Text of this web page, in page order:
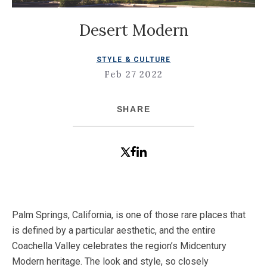
Desert Modern
STYLE & CULTURE
Feb 27 2022
SHARE
Palm Springs, California, is one of those rare places that
is defined by a particular aesthetic, and the entire
Coachella Valley celebrates the region’s Midcentury
Modern heritage. The look and style, so closely